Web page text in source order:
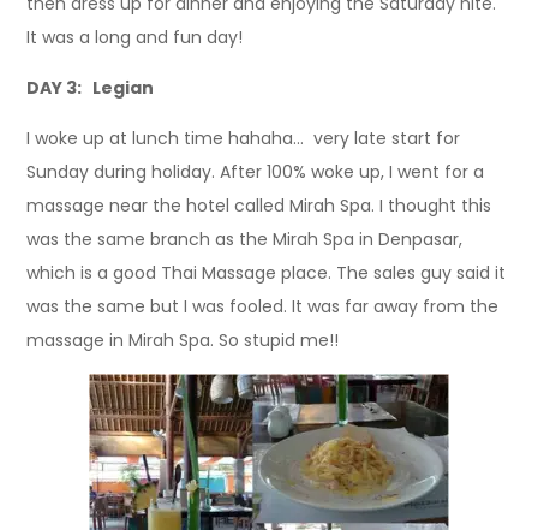
It was a long and fun day!
DAY 3: Legian
I woke up at lunch time hahaha… very late start for
Sunday during holiday. After 100% woke up, I went for a
massage near the hotel called Mirah Spa. I thought this
was the same branch as the Mirah Spa in Denpasar,
which is a good Thai Massage place. The sales guy said it
was the same but I was fooled. It was far away from the
massage in Mirah Spa. So stupid me!!